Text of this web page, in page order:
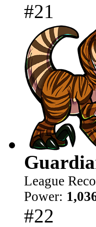
#21
League
Power:
#22